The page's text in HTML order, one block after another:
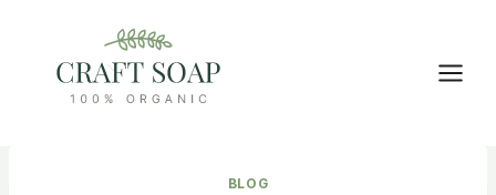
content
BLOG